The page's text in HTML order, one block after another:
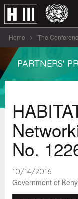
Home The
PARTNERS'
No.
10/14/2016
Government of